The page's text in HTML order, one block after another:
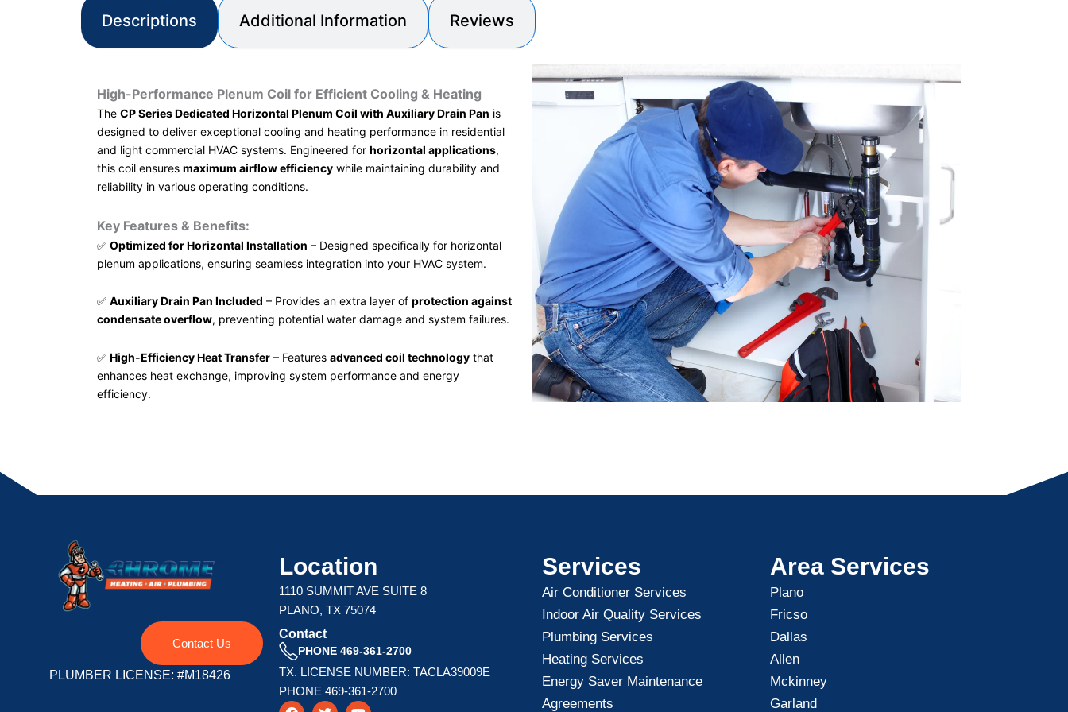
Descriptions Additional Information Reviews
High-Performance Plenum Coil for Efficient Cooling & Heating
The CP Series Dedicated Horizontal Plenum Coil with Auxiliary Drain Pan is
designed to deliver exceptional cooling and heating performance in residential
and light commercial HVAC systems. Engineered for horizontal applications,
this coil ensures maximum airflow efficiency while maintaining durability and
reliability in various operating conditions.
Key Features & Benefits:
✅ Optimized for Horizontal Installation – Designed specifically for horizontal
plenum applications, ensuring seamless integration into your HVAC system.
✅ Auxiliary Drain Pan Included – Provides an extra layer of protection against
condensate overflow, preventing potential water damage and system failures.
✅ High-Efficiency Heat Transfer – Features advanced coil technology that
enhances heat exchange, improving system performance and energy
efficiency.
Contact Us
PLUMBER LICENSE: #M18426
Location
1110 SUMMIT AVE SUITE 8
PLANO, TX 75074
Contact
PHONE 469-361-2700
TX. LICENSE NUMBER: TACLA39009E
PHONE 469-361-2700
F
T
Y
Services
Air Conditioner Services
Indoor Air Quality Services
Plumbing Services
Heating Services
Energy Saver Maintenance
Agreements
Area Services
Plano
Fricso
Dallas
Allen
Mckinney
Garland